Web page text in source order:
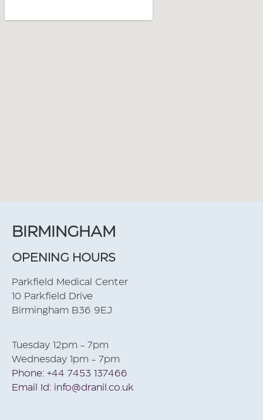
BIRMINGHAM
OPENING HOURS
Parkfield Medical Center
10 Parkfield Drive
Birmingham B36 9EJ
Tuesday 12pm - 7pm
Wednesday 1pm - 7pm
Phone: +44 7453 137466
Email Id: info@dranil.co.uk